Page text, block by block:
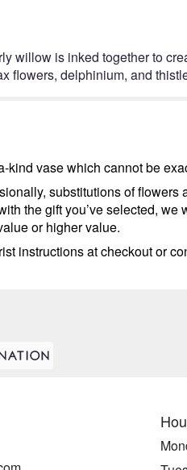
willow is inked together to
flowers, delphinium, and
kind vase which cannot be
substitutions of flowers
the gift you’ve selected, we
or higher value.
instructions at checkout or